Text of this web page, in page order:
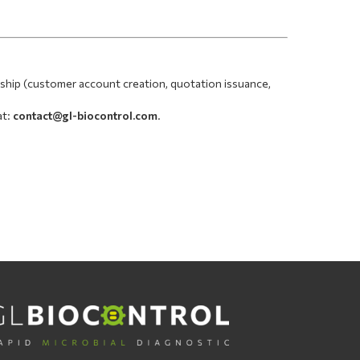
(customer account creation, quotation issuance,
contact@gl-biocontrol.com.